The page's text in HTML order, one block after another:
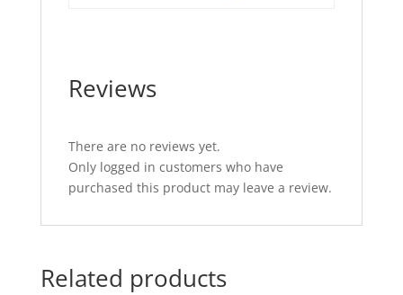
Reviews
There are no reviews yet.
Only logged in customers who have
purchased this product may leave a review.
Related products